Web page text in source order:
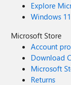
Explore
Windows
Microsoft Store
Account
Download
Microsoft
Returns